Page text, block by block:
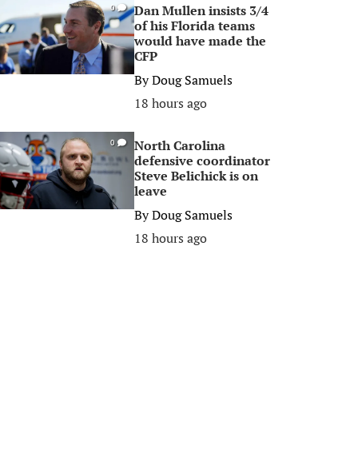
0
Dan Mullen insists 3/4
of his Florida teams
would have made the
CFP
ByDoug Samuels
18 hours ago
0
North Carolina
defensive coordinator
Steve Belichick is on
leave
ByDoug Samuels
18 hours ago